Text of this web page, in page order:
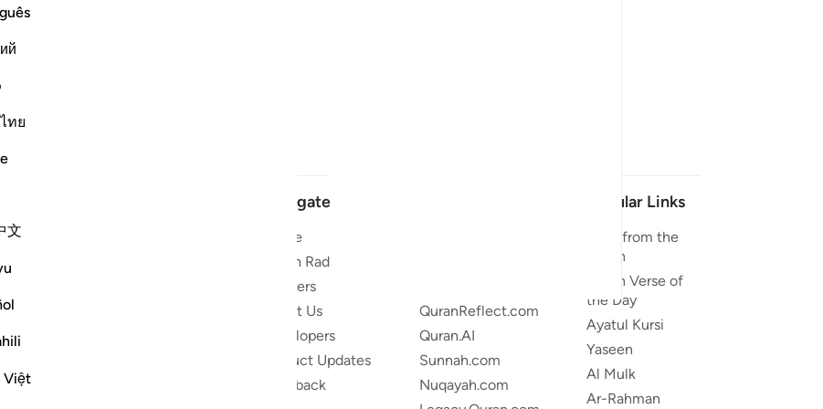
ทย
文
Việt
stay
Quran
on the
Navigate
Home
Quran Radio
Reciters
About Us
Developers
Product Updates
Feedback
QuranReflect.com
Quran.AI
Sunnah.com
Nuqayah.com
Popular Links
Duas from the
Quran
Quran Verse of
the Day
Ayatul Kursi
Yaseen
Al Mulk
Ar-Rahman